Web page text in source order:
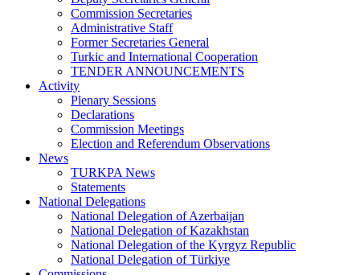
Commission Secretaries
Administrative Staff
Former Secretaries General
Turkic and International Cooperation
TENDER ANNOUNCEMENTS
Activity
Plenary Sessions
Declarations
Commission Meetings
Election and Referendum Observations
News
TURKPA News
Statements
National Delegations
National Delegation of Azerbaijan
National Delegation of Kazakhstan
National Delegation of the Kyrgyz Republic
National Delegation of Türkiye